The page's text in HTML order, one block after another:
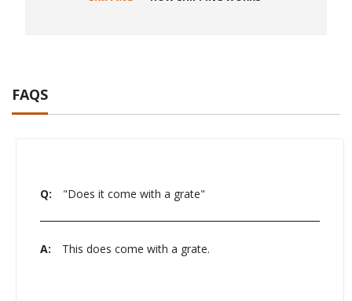
FAQS
Q: "Does it come with a grate"
A: This does come with a grate.